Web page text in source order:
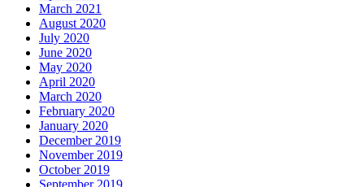
March 2021
August 2020
July 2020
June 2020
May 2020
April 2020
March 2020
February 2020
January 2020
December 2019
November 2019
October 2019
September 2019